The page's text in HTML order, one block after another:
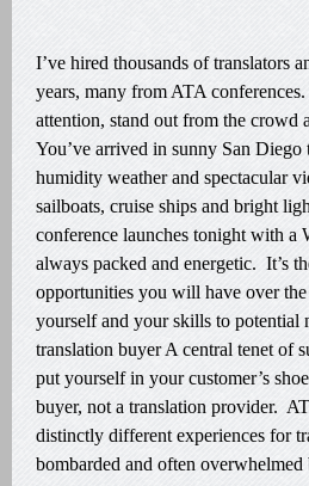
I’ve hired thousands of translators
years, many from ATA
attention, stand out from the crowd
You’ve arrived in sunny San Diego
humidity weather and spectacular
sailboats, cruise ships and bright
conference launches tonight with a
always packed and energetic. It’s
opportunities you will have over
yourself and your skills to
translation buyer A central tenet of
put yourself in your customer’s
buyer, not a translation provider.
distinctly different experiences for
bombarded and often